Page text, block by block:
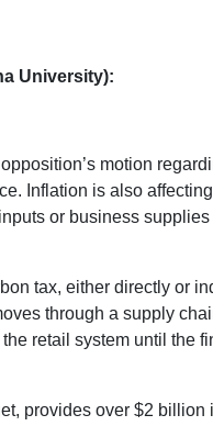
University):
motion
Inflation is also
or business
tax, either directly or
through a supply
retail system until the
provides over $2 billion